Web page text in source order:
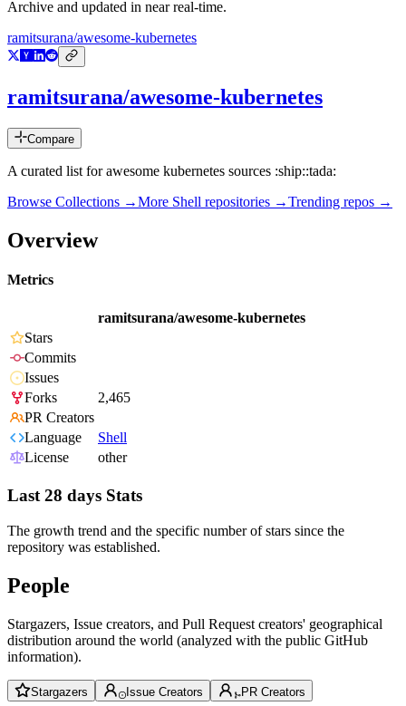
Archive and updated in near real-time.
ramitsurana/awesome-kubernetes
ramitsurana/awesome-kubernetes
Compare
A curated list for awesome kubernetes sources :ship::tada:
Browse Collections →More Shell repositories →Trending repos →
Overview
Metrics
ramitsurana/awesome-kubernetes
Stars
Commits
Issues
Forks
2,465
PR Creators
Language
Shell
License
other
Last 28 days Stats
The growth trend and the specific number of stars since the
repository was established.
People
Stargazers, Issue creators, and Pull Request creators' geographical
distribution around the world (analyzed with the public GitHub
information).
Stargazers Issue Creators PR Creators